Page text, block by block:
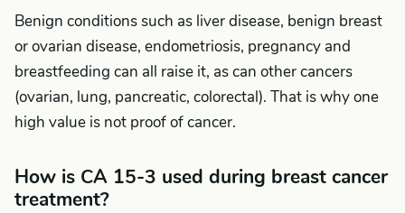
Benign conditions such as liver disease, benign breast
or ovarian disease, endometriosis, pregnancy and
breastfeeding can all raise it, as can other cancers
(ovarian, lung, pancreatic, colorectal). That is why one
high value is not proof of cancer.
How is CA 15-3 used during breast cancer
treatment?